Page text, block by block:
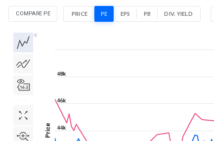
COMPARE PE PRICE PE EPS PB DIV. YIELD
Price 44k
46k
48k